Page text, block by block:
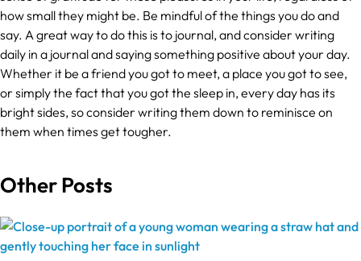
how small they might be. Be mindful of the things you do and
say. A great way to do this is to journal, and consider writing
daily in a journal and saying something positive about your day.
Whether it be a friend you got to meet, a place you got to see,
or simply the fact that you got the sleep in, every day has its
bright sides, so consider writing them down to reminisce on
them when times get tougher.
Other Posts